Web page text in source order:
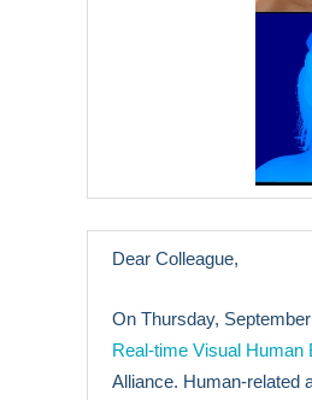
Dear Colleague,
On Thursday,
Real-time Visual Human
Alliance. Human-related